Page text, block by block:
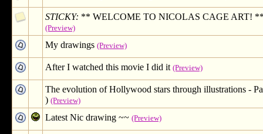
STICKY: ** WELCOME TO NICOLAS CAGE ART! **
(Preview)
My drawings (Preview)
After I watched this movie I did it (Preview)
The evolution of Hollywood stars through illustrations -
) (Preview)
Latest Nic drawing ~~ (Preview)